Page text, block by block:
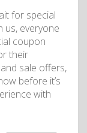
for special
us, everyone
coupon
their
sale offers,
before it’s
with